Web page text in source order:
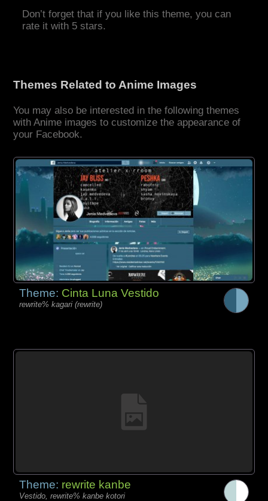
Don’t forget that if you like this theme, you can
rate it with 5 stars.
Themes Related to Anime Images
You may also be interested in the following themes
with Anime images to customize the appearance of
your Facebook.
Theme: Cinta Luna Vestido
rewrite% kagari (rewrite)
Theme: rewrite kanbe
Vestido, rewrite% kanbe kotori